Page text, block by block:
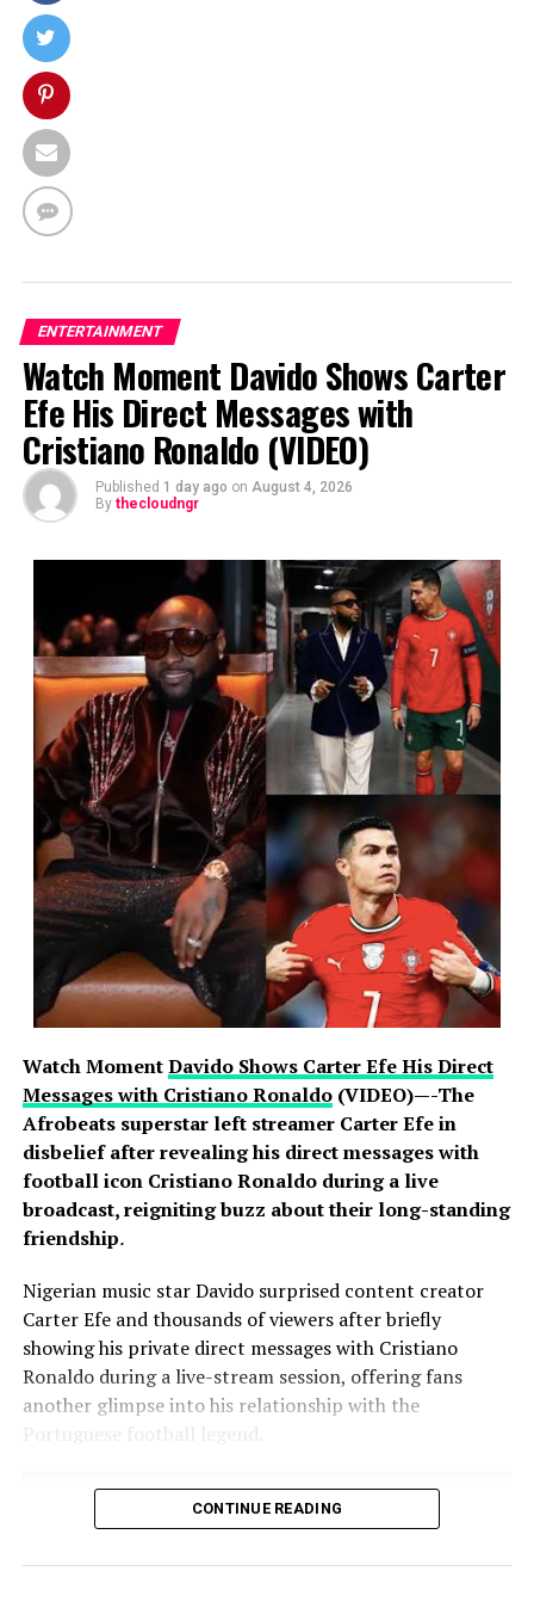
ENTERTAINMENT
Watch Moment Davido Shows Carter
Efe His Direct Messages with
Cristiano Ronaldo (VIDEO)
Published 1 day ago on August 4, 2026
By thecloudngr
Watch MomentDavido Shows Carter Efe His Direct
Messages with Cristiano Ronaldo(VIDEO)—-The
Afrobeats superstar left streamer Carter Efe in
disbelief after revealing his direct messages with
football icon Cristiano Ronaldo during a live
broadcast, reigniting buzz about their long-standing
friendship.
Nigerian music star Davido surprised content creator
Carter Efe and thousands of viewers after briefly
showing his private direct messages with Cristiano
Ronaldo during a live-stream session, offering fans
another glimpse into his relationship with the
Portuguese football legend.
CONTINUE READING